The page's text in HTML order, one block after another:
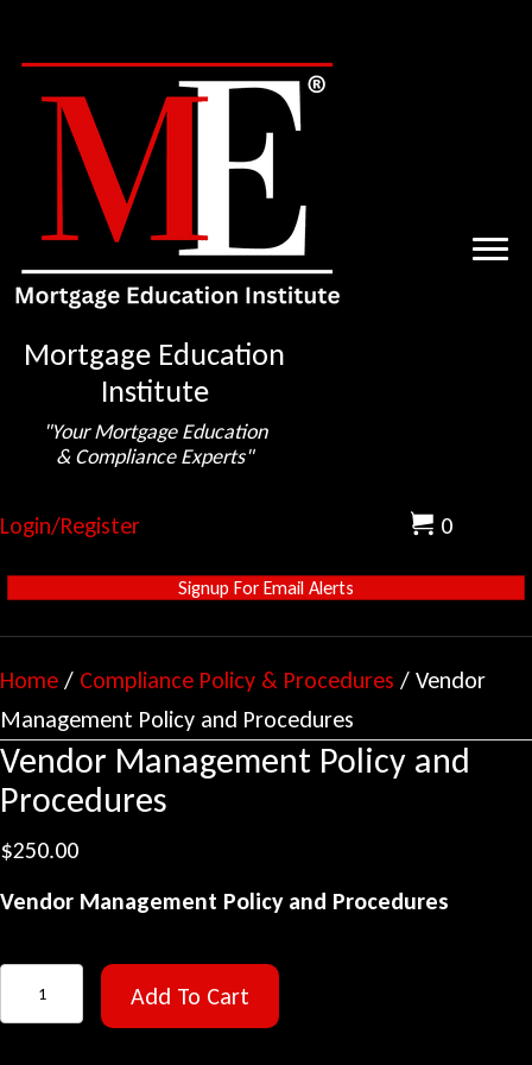
Mortgage Education
Institute
"Your Mortgage Education
& Compliance Experts"
Login/Register 0
Signup For Email Alerts
Home / Compliance Policy & Procedures / Vendor
Management Policy and Procedures
Vendor Management Policy and
Procedures
$250.00
Vendor Management Policy and Procedures
Vendor
Management
Add To Cart